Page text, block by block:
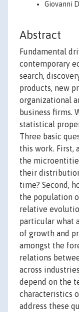
Giovanni
Abstract
Fundamental
contemporary
search,
products, new
organizational
business firms.
statistical
Three basic
this work. First,
the
their
time? Second,
the population
relative
particular what
of growth and
amongst the
relations
across
depend on the
characteristics
address these